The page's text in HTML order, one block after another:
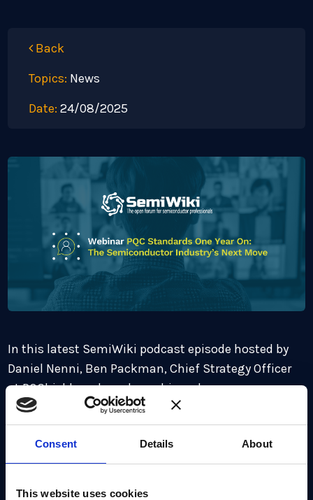
Consent Details About
This website uses cookies
Back
Topics: News
Date: 24/08/2025
In this latest SemiWiki podcast episode hosted by
Daniel Nenni, Ben Packman, Chief Strategy Officer
at PQShield, explores how chipmakers are
responding to the 2035 migration timeline and
what progress early adopters are making. Ben also
discusses the compliance, cost, and competitive
implications for vendors – and why those who move
first may gain a lasting advantage.